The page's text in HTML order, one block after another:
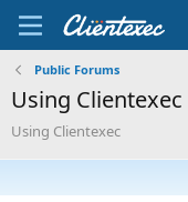
Public Forums
Using Clientexec
Using Clientexec